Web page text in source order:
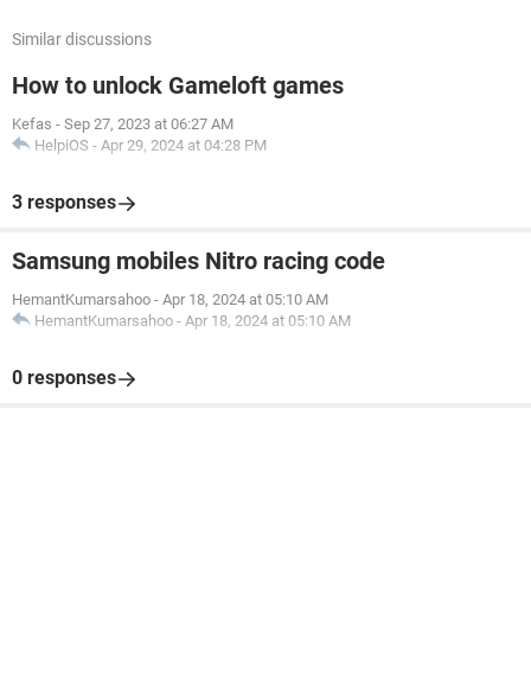
Similar discussions
How to unlock Gameloft games
Kefas - Sep 27, 2023 at 06:27 AM
HelpiOS - Apr 29, 2024 at 04:28 PM
3 responses
Samsung mobiles Nitro racing code
HemantKumarsahoo - Apr 18, 2024 at 05:10 AM
HemantKumarsahoo - Apr 18, 2024 at 05:10 AM
0 responses